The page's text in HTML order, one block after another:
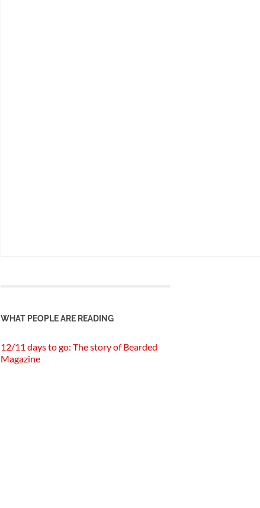
WHAT PEOPLE ARE READING
12/11 days to go: The story of Bearded
Magazine